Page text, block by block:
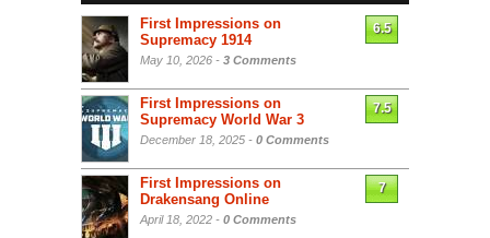
First Impressions on
Supremacy 1914
May 10, 2026 - 3 Comments
6.5
First Impressions on
Supremacy World War 3
December 18, 2025 - 0 Comments
7.5
First Impressions on
Drakensang Online
April 18, 2022 - 0 Comments
7